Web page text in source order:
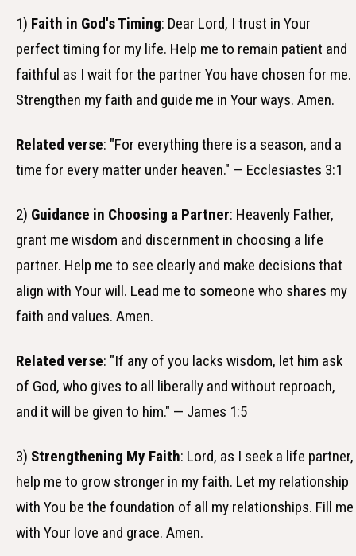
1) Faith in God's Timing: Dear Lord, I trust in Your
perfect timing for my life. Help me to remain patient and
faithful as I wait for the partner You have chosen for me.
Strengthen my faith and guide me in Your ways. Amen.
Related verse: "For everything there is a season, and a
time for every matter under heaven." — Ecclesiastes 3:1
2) Guidance in Choosing a Partner: Heavenly Father,
grant me wisdom and discernment in choosing a life
partner. Help me to see clearly and make decisions that
align with Your will. Lead me to someone who shares my
faith and values. Amen.
Related verse: "If any of you lacks wisdom, let him ask
of God, who gives to all liberally and without reproach,
and it will be given to him." — James 1:5
3) Strengthening My Faith: Lord, as I seek a life partner,
help me to grow stronger in my faith. Let my relationship
with You be the foundation of all my relationships. Fill me
with Your love and grace. Amen.